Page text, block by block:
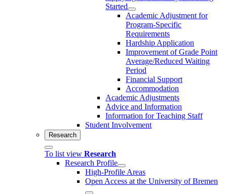
Started
Academic Adjustment for
Program-Specific
Requirements
Hardship Application
Improvement of Grade Point
Average/Reduced Waiting
Period
Financial Support
Accommodation
Academic Adjustments
Advice and Information
Information for Teaching Staff
Student Involvement
Research
To list view Research
Research Profile
High-Profile Areas
Open Access at the University of Bremen